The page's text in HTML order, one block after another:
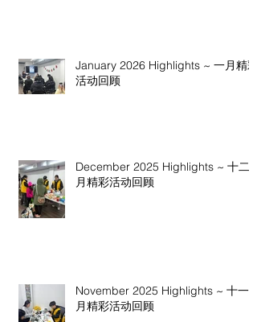
January 2026 Highlights ~ 一月精彩
活动回顾
December 2025 Highlights ~ 十二
月精彩活动回顾
November 2025 Highlights ~ 十一
月精彩活动回顾